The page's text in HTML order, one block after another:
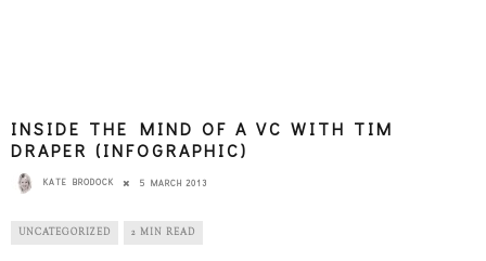
INSIDE THE MIND OF A VC WITH TIM
DRAPER (INFOGRAPHIC)
KATE BRODOCK 5 MARCH 2013
UNCATEGORIZED 2 MIN READ